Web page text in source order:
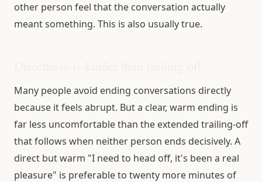
other person feel that the conversation actually
meant something. This is also usually true.
Many people avoid ending conversations directly
because it feels abrupt. But a clear, warm ending is
far less uncomfortable than the extended trailing-off
that follows when neither person ends decisively. A
direct but warm "I need to head off, it's been a real
pleasure" is preferable to twenty more minutes of